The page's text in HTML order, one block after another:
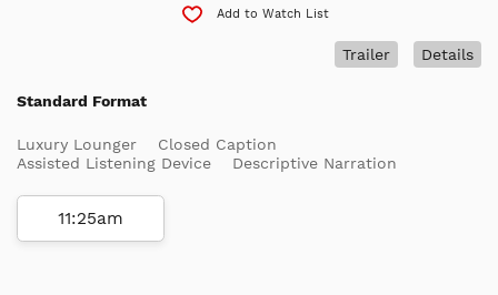
Add to Watch List
Details
Trailer
Standard Format
Luxury Lounger
Closed Caption
Assisted Listening Device
Descriptive Narration
11:25am